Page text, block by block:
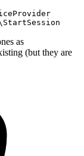
as
(but they are